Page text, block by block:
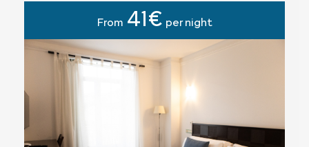
From 41€ per night